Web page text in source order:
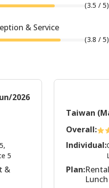
(3.5 / 5)
& Service
(3.8 / 5)
2026
5
&
Taiwan
Overall:
Individual:
Plan: